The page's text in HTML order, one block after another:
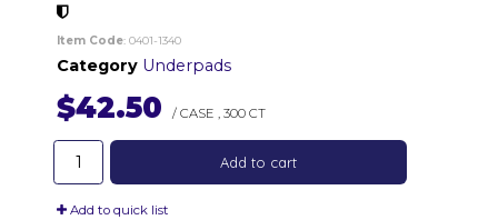
Item Code: 0401-1340
Category Underpads
$42.50 / CASE , 300 CT
Add to cart
Add to quick list